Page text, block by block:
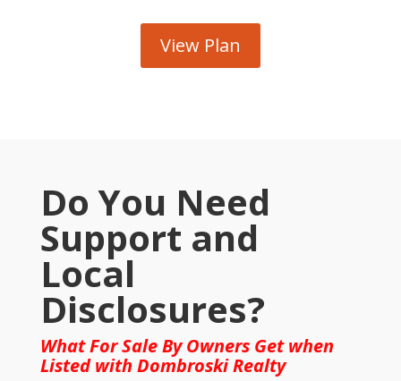
View Plan
Do You Need
Support and
Local
Disclosures?
What For Sale By Owners Get when
Listed with Dombroski Realty